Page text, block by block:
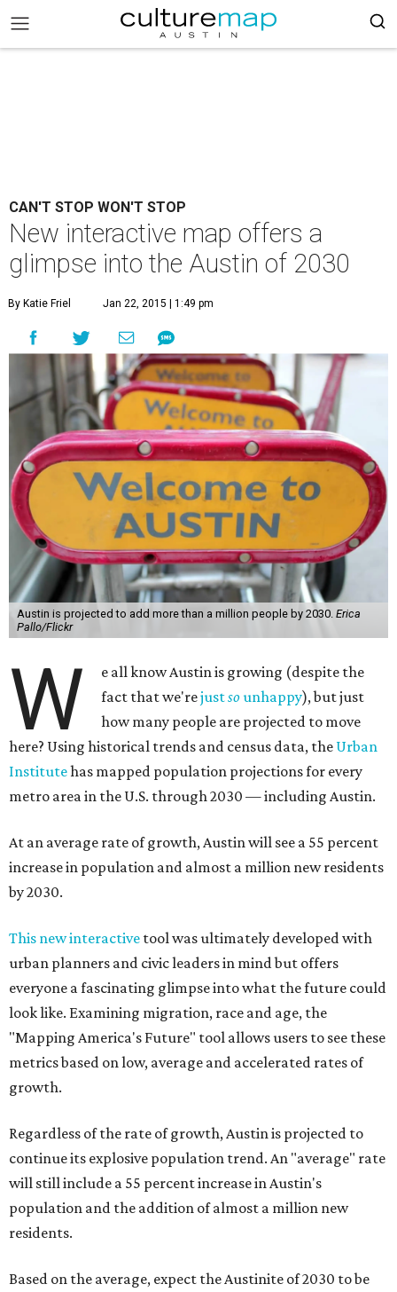
CAN'T STOP WON'T STOP
New interactive map offers a
glimpse into the Austin of 2030
By Katie Friel Jan 22, 2015 | 1:49 pm
Austin is projected to add more than a million people by 2030. Erica
Pallo/Flickr
W
e all know Austin is growing (despite the
fact that we'rejustsounhappy), but just
how many people are projected to move
here? Using historical trends and census data, the Urban
Institutehas mapped population projections for every
metro area in the U.S. through 2030 — including Austin.
At an average rate of growth, Austin will see a 55 percent
increase in population and almost a million new residents
by 2030.
This new interactive tool was ultimately developed with
urban planners and civic leaders in mind but offers
everyone a fascinating glimpse into what the future could
look like. Examining migration, race and age, the
"Mapping America's Future" tool allows users to see these
metrics based on low, average and accelerated rates of
growth.
Regardless of the rate of growth, Austin is projected to
continue its explosive population trend. An "average" rate
will still include a 55 percent increase in Austin's
population and the addition of almost a million new
residents.
Based on the average, expect the Austinite of 2030 to be